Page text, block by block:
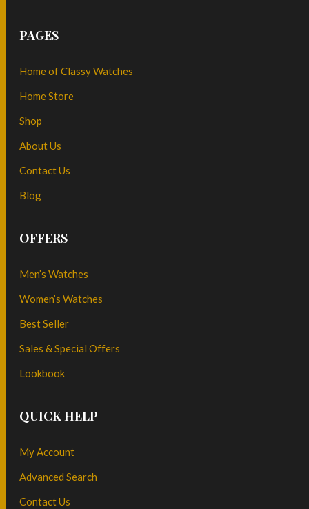
PAGES
Home of Classy Watches
Home Store
Shop
About Us
Contact Us
Blog
OFFERS
Men’s Watches
Women’s Watches
Best Seller
Sales & Special Offers
Lookbook
QUICK HELP
My Account
Advanced Search
Contact Us